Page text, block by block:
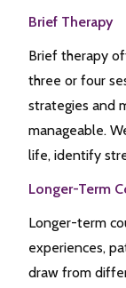
Brief Therapy
Brief therapy
three or four
strategies and
manageable.
life, identify
Longer-Term
Longer-term
experiences,
draw from